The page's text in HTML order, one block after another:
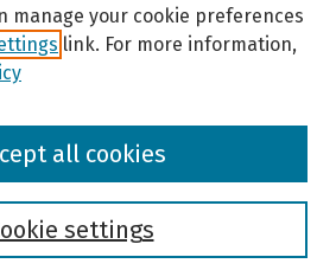
manage your cookie preferences
link. For more information,
settings
all cookies